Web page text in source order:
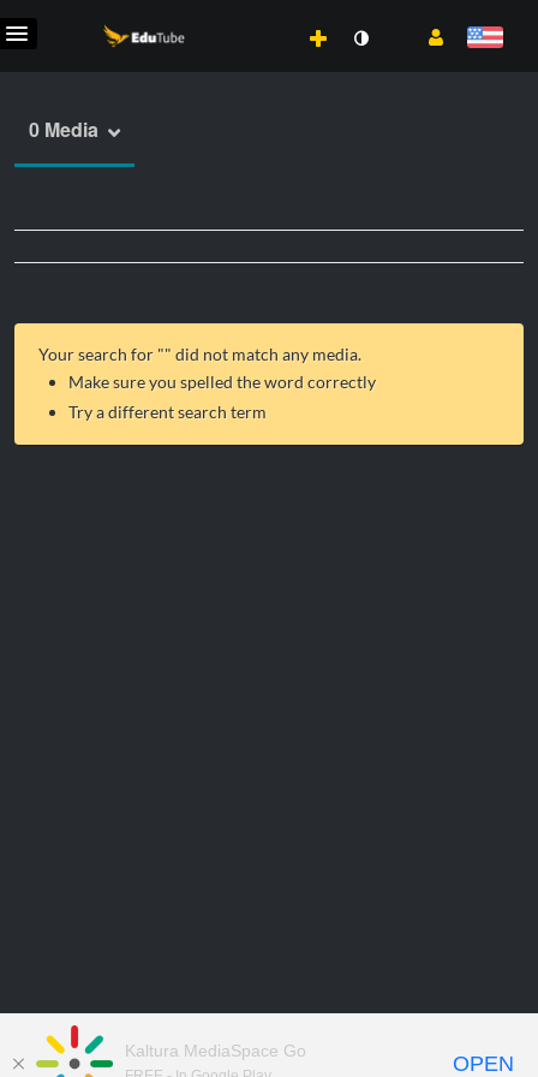
0 Media
Your search for "" did not match any media.
Make sure you spelled the word correctly
Try a different search term
Kaltura MediaSpace Go
OPEN